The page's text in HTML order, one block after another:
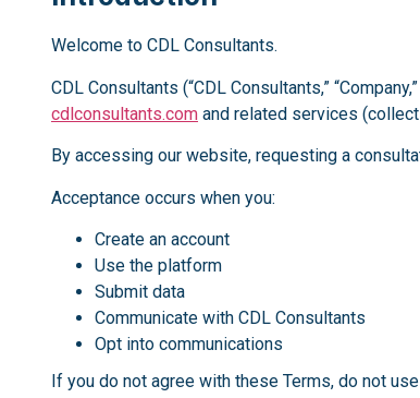
Welcome to CDL Consultants.
CDL Consultants (“CDL Consultants,”
cdlconsultants.com and related services
By accessing our website, requesting a
Acceptance occurs when you:
Create an account
Use the platform
Submit data
Communicate with CDL Consultants
Opt into communications
If you do not agree with these Terms, do not